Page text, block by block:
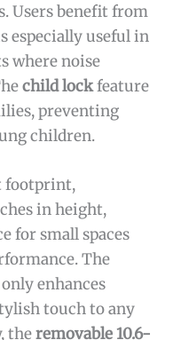
Users benefit from
especially useful in
where noise
child lockfeature
preventing
children.
footprint,
in height,
for small spaces
The
enhances
touch to any
theremovable 10.6-